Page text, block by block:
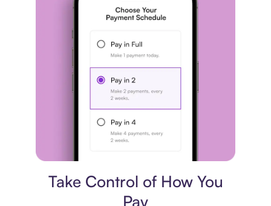
Take Control of How You
Pay